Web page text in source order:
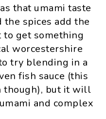
that umami taste
the spices add the
to get something
worcestershire
try blending in a
fish sauce (this
though), but it will
and complex